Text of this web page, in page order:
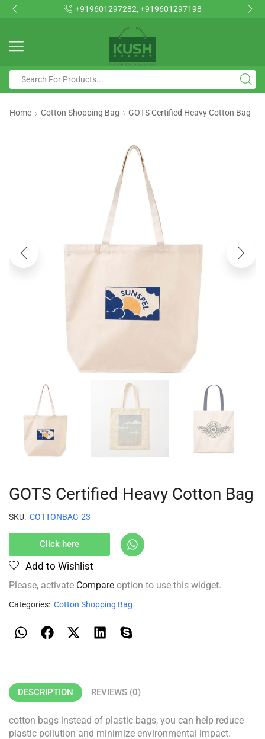
+919601297282, +919601297198
Home Cotton Shopping Bag GOTS Certified Heavy Cotton Bag
GOTS Certified Heavy Cotton Bag
SKU: COTTONBAG-23
Click here
Add to Wishlist
Please, activate Compare option to use this widget.
Categories: Cotton Shopping Bag
DESCRIPTION REVIEWS (0)
cotton bags instead of plastic bags, you can help reduce
plastic pollution and minimize environmental impact.